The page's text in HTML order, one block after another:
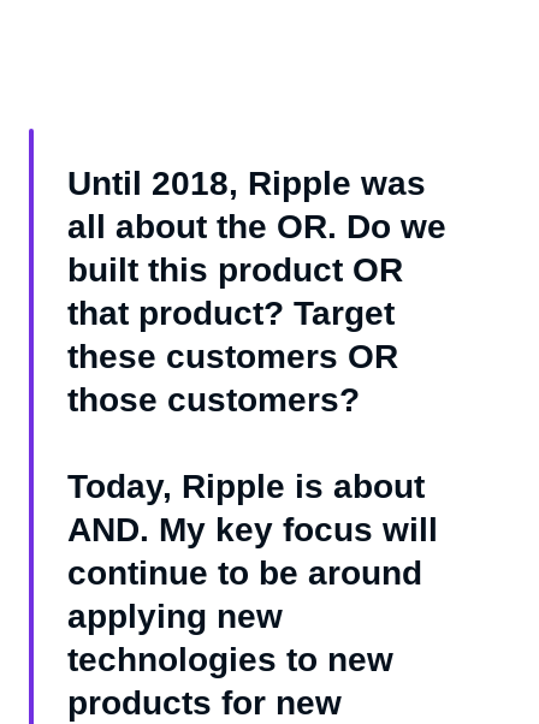
Until 2018, Ripple was
all about the OR. Do we
built this product OR
that product? Target
these customers OR
those customers?
Today, Ripple is about
AND. My key focus will
continue to be around
applying new
technologies to new
products for new